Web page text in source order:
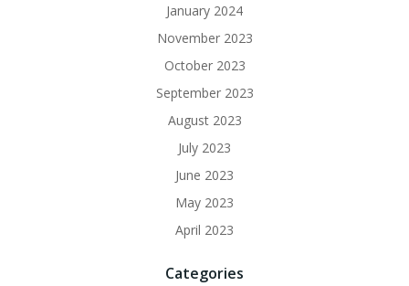
January 2024
November 2023
October 2023
September 2023
August 2023
July 2023
June 2023
May 2023
April 2023
Categories